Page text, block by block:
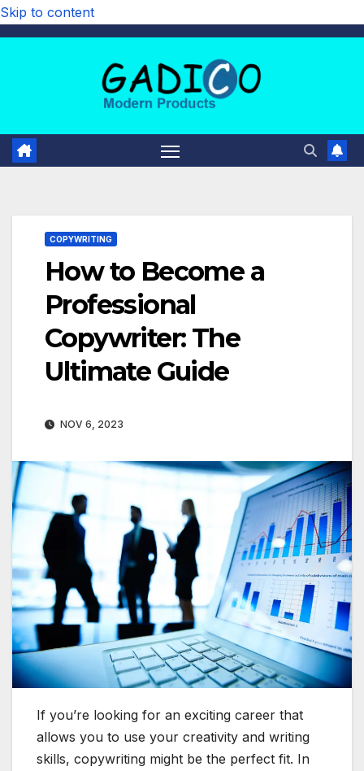
Skip to content
COPYWRITING
How to Become a
Professional
Copywriter: The
Ultimate Guide
NOV 6, 2023
If you’re looking for an exciting career that
allows you to use your creativity and writing
skills, copywriting might be the perfect fit. In